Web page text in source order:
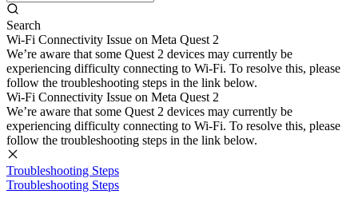
Search
Wi-Fi Connectivity Issue on Meta Quest 2
We’re aware that some Quest 2 devices may currently be
experiencing difficulty connecting to Wi-Fi. To resolve this, please
follow the troubleshooting steps in the link below.
Wi-Fi Connectivity Issue on Meta Quest 2
We’re aware that some Quest 2 devices may currently be
experiencing difficulty connecting to Wi-Fi. To resolve this, please
follow the troubleshooting steps in the link below.
Troubleshooting Steps
Troubleshooting Steps